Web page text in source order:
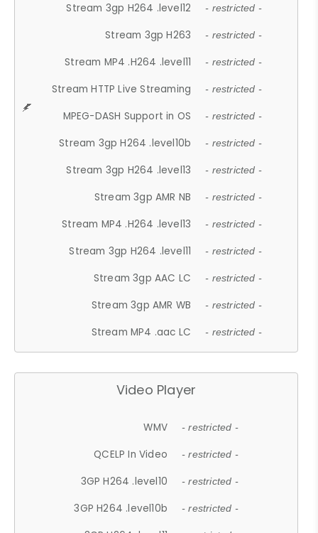
Stream 3gp H264 .level12 - restricted -
Stream 3gp H263 - restricted -
Stream MP4 .H264 .level11 - restricted -
Stream HTTP Live Streaming - restricted -
MPEG-DASH Support in OS - restricted -
Stream 3gp H264 .level10b - restricted -
Stream 3gp H264 .level13 - restricted -
Stream 3gp AMR NB - restricted -
Stream MP4 .H264 .level13 - restricted -
Stream 3gp H264 .level11 - restricted -
Stream 3gp AAC LC - restricted -
Stream 3gp AMR WB - restricted -
Stream MP4 .aac LC - restricted -
Video Player
WMV - restricted -
QCELP In Video - restricted -
3GP H264 .level10 - restricted -
3GP H264 .level10b - restricted -